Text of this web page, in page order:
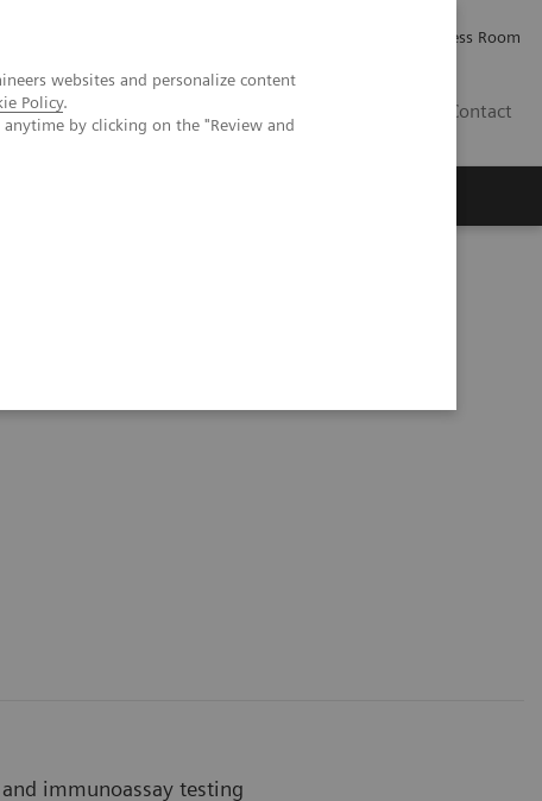
websites and personalize content
Policy.
by clicking on the "Review and
Press Room
Contact
immunoassay testing